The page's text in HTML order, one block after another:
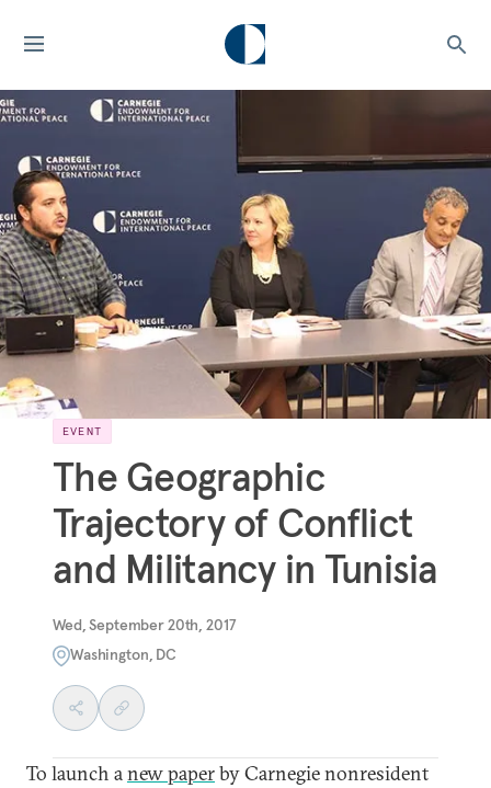
EVENT
The Geographic
Trajectory of Conflict
and Militancy in Tunisia
Wed, September 20th, 2017
Washington, DC
To launch anew paperby Carnegie nonresident